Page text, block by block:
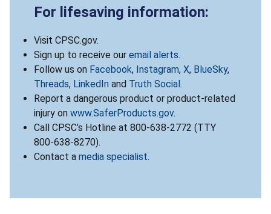
For lifesaving information:
Visit CPSC.gov.
Sign up to receive our email alerts.
Follow us on Facebook, Instagram, X, BlueSky,
Threads, LinkedIn and Truth Social.
Report a dangerous product or product-related
injury on www.SaferProducts.gov.
Call CPSC’s Hotline at 800-638-2772 (TTY
800-638-8270).
Contact a media specialist.